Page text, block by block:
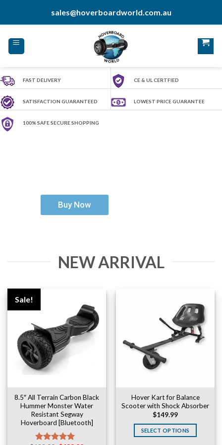
sales@hoverboardworld.com.au
FAST DELIVERY CE & UL CERTFIED
SATISFACTION GUARANTEED LOWEST PRICE GUARANTEE
100% SAFE SECURE SHOPPING
Buy Now
NEW ARRIVAL
Sale!
8.5″ All Terrain Carbon Black
Hummer Monster Water
Resistant Segway
Hoverboard [Bluetooth]
Hover Kart for Balance
Scooter with Shock Absorber
$149.99
SELECT OPTIONS